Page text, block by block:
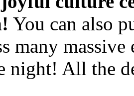
You can also
many
night! All the